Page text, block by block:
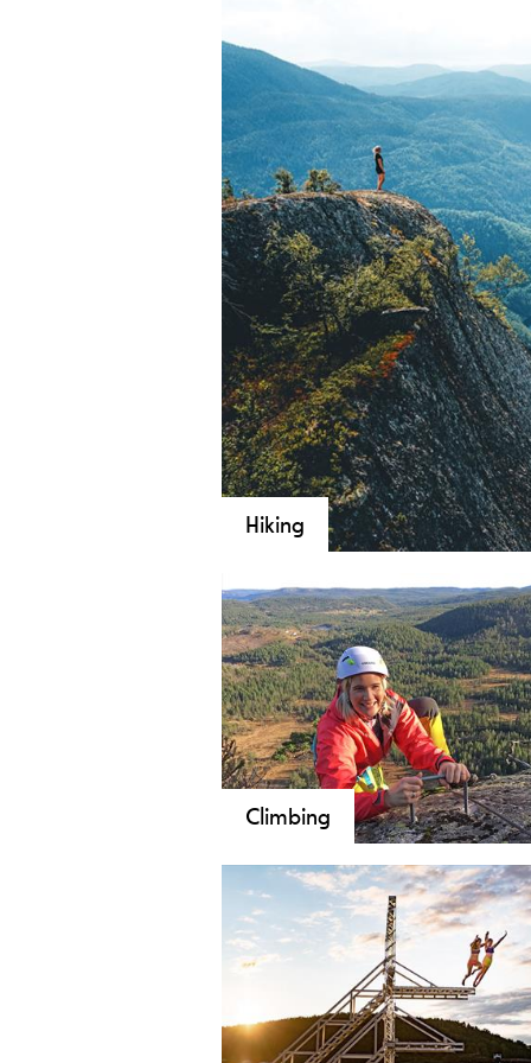
Hiking
Walk Telemark: Astonishing -
walks and strenuous daytrips, from
the largest mountain plateau in
through the valleys, on the lakes
and varied nature and culture of
Climbing
Climbing is an exciting activity for
young and old. Telemark offers a
range of climbing opportunities
from both in- and outdoor
parks to rock climbing, ice
mountaineering and bouldering.